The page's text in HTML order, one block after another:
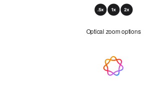
Optical
Optical zoom options
Apple Intelligence